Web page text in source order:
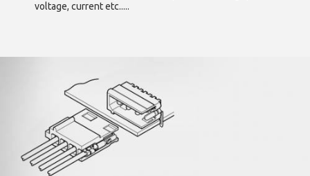
voltage, current etc.....